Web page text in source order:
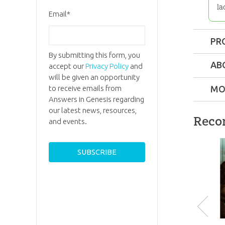
Length:
Dr.
Dr.
held a
from
and
Email*
By submitting this form, you
accept ourPrivacy Policyand
will be given an opportunity
to receive emails from
Answers in Genesis regarding
our latest news, resources,
and events.